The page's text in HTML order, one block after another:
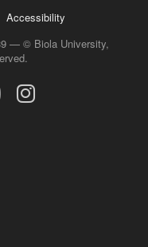
Accessibility
— © Biola University,